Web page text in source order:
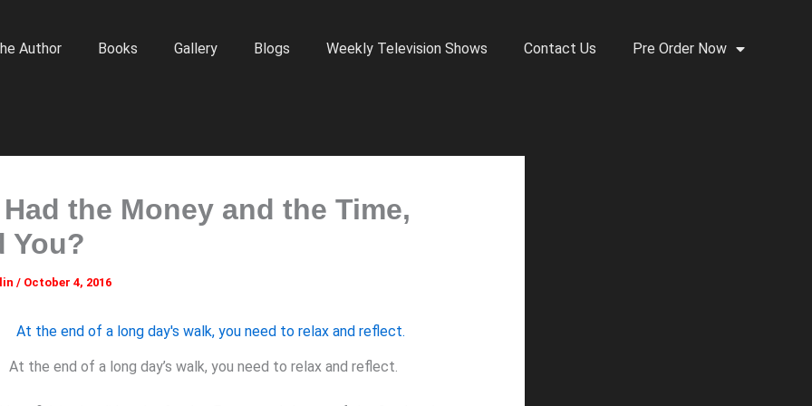
Author Books Gallery Blogs Weekly Television Shows Contact Us Pre Order Now
the Money and the Time,
You?
/ October 4, 2016
At the end of a long day’s walk, you need to relax and reflect.